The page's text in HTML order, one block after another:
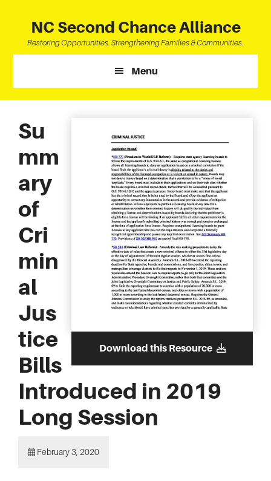
content
primary
sidebar
footer
NC Second Chance Alliance
Restoring Opportunities. Strengthening Families & Communities.
Menu
Download this Resource
Su
mm
ary
of
Cri
min
al
Jus
tice
Bills
Introduced in 2019
Long Session
February 3, 2020